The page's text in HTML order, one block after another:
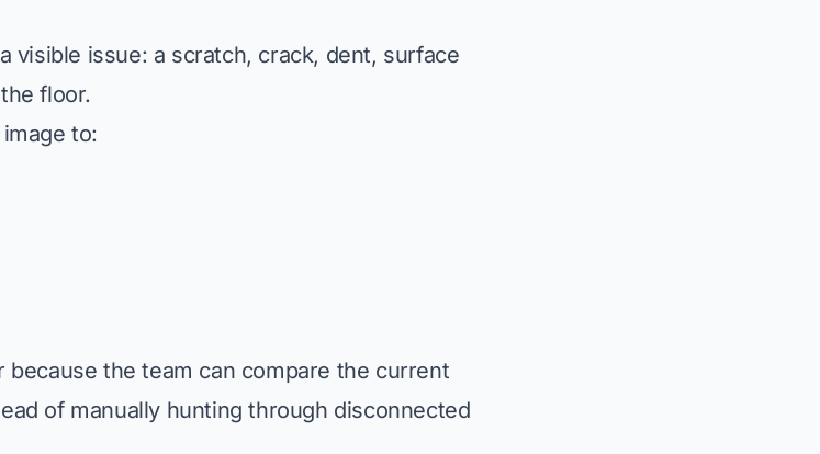
visible issue: a scratch, crack, dent, surface
floor.
to:
the team can compare the current
of manually hunting through disconnected